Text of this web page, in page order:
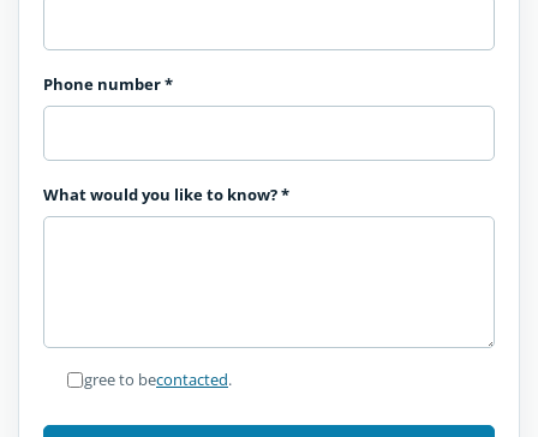
Phone number*
What would you like to know?*
I agree to becontacted.